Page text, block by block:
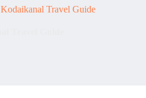
Kodaikanal Travel Guide